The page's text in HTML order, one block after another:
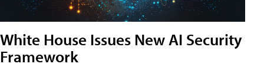
White House Issues New AI Security
Framework